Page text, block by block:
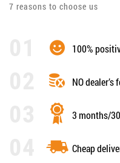
7 reasons to choose us
100%
NO dealer’s
3 months/
Cheap